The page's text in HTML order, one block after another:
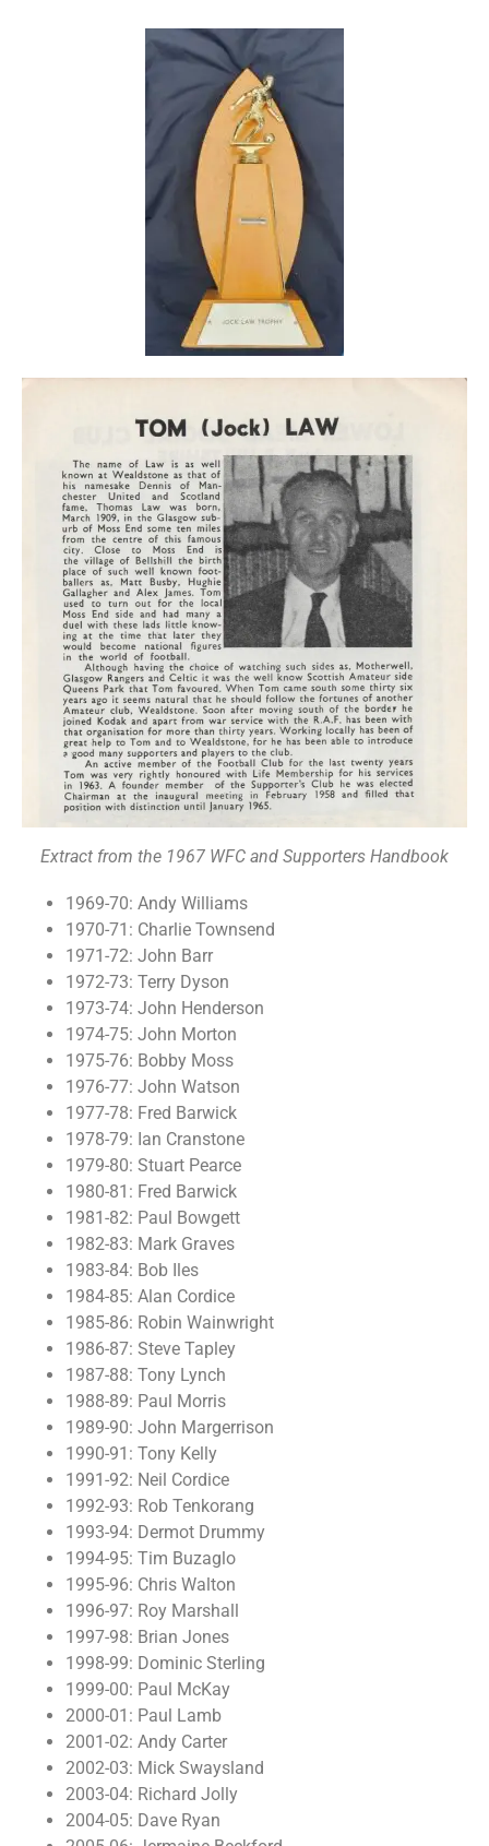
Extract from the 1967 WFC and Supporters Handbook
1969-70: Andy Williams
1970-71: Charlie Townsend
1971-72: John Barr
1972-73: Terry Dyson
1973-74: John Henderson
1974-75: John Morton
1975-76: Bobby Moss
1976-77: John Watson
1977-78: Fred Barwick
1978-79: Ian Cranstone
1979-80: Stuart Pearce
1980-81: Fred Barwick
1981-82: Paul Bowgett
1982-83: Mark Graves
1983-84: Bob Iles
1984-85: Alan Cordice
1985-86: Robin Wainwright
1986-87: Steve Tapley
1987-88: Tony Lynch
1988-89: Paul Morris
1989-90: John Margerrison
1990-91: Tony Kelly
1991-92: Neil Cordice
1992-93: Rob Tenkorang
1993-94: Dermot Drummy
1994-95: Tim Buzaglo
1995-96: Chris Walton
1996-97: Roy Marshall
1997-98: Brian Jones
1998-99: Dominic Sterling
1999-00: Paul McKay
2000-01: Paul Lamb
2001-02: Andy Carter
2002-03: Mick Swaysland
2003-04: Richard Jolly
2004-05: Dave Ryan